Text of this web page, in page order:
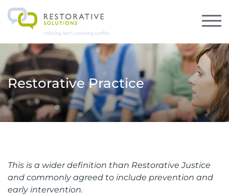
Restorative Practice
This is a wider definition than Restorative Justice
and commonly agreed to include prevention and
early intervention.